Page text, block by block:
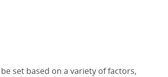
set based on a variety of factors,